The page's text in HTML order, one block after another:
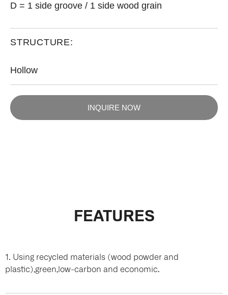
D = 1 side groove / 1 side wood grain
STRUCTURE:
Hollow
INQUIRE NOW
FEATURES
1. Using recycled materials (wood powder and
plastic),green,low-carbon and economic.